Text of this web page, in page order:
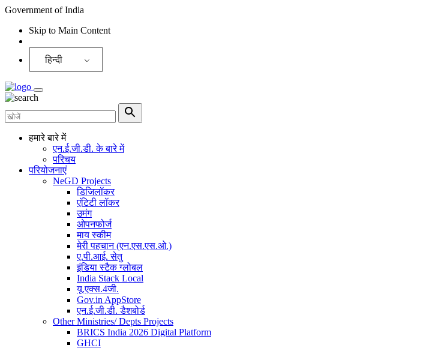
Government of India
Skip to Main Content
हिन्दी
हमारे बारे में
एन.ई.जी.डी. के बारे में
परिचय
परियोजनाएं
NeGD Projects
डिजिलॉकर
एंटिटी लॉकर
उमंग
ओपनफोर्ज
माय स्कीम
मेरी पहचान (एन.एस.एस.ओ.)
ए.पी.आई. सेतु
इंडिया स्टैक ग्लोबल
India Stack Local
यू.एक्स.4जी.
Gov.in AppStore
एन.ई.जी.डी. डैशबोर्ड
Other Ministries/ Depts Projects
BRICS India 2026 Digital Platform
GHCI